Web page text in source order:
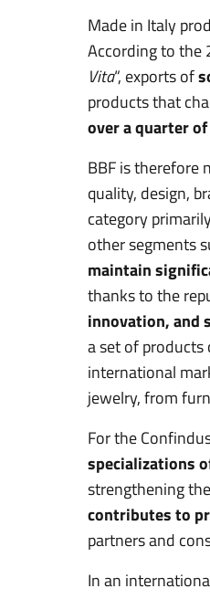
Made in Italy
According to the
Vita“, exports of
products that
over a quarter
BBF is therefore
quality, design,
category
other segments
maintain
thanks to the
innovation, and
a set of products
international
jewelry, from
For the
specializations
strengthening
contributes to
partners and
In an